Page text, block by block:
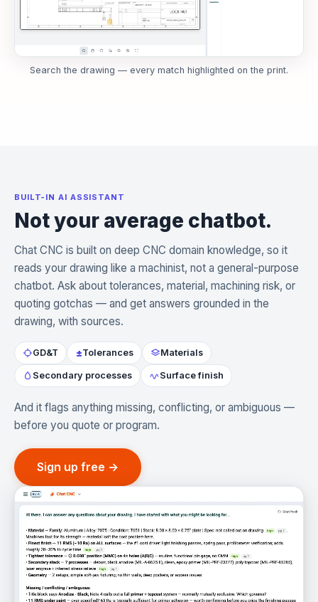
Search the drawing — every match highlighted on the print.
BUILT-IN AI ASSISTANT
Not your average chatbot.
Chat CNC is built on deep CNC domain knowledge, so it
reads your drawing like a machinist, not a general-purpose
chatbot. Ask about tolerances, material, machining risk, or
quoting gotchas — and get answers grounded in the
drawing, with sources.
GD&T ±Tolerances Materials
Secondary processes Surface finish
And it flags anything missing, conflicting, or ambiguous —
before you quote or program.
Sign up free →